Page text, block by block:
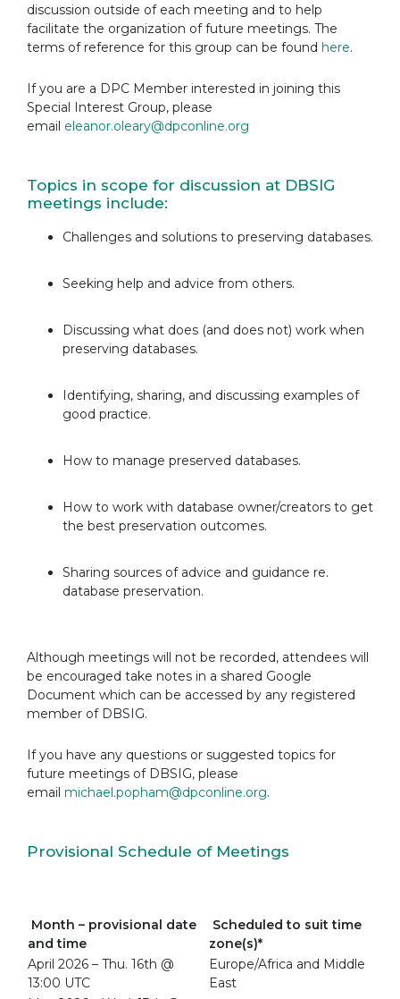
discussion outside of each meeting and to help
facilitate the organization of future meetings. The
terms of reference for this group can be found here.
If you are a DPC Member interested in joining this
Special Interest Group, please
email eleanor.oleary@dpconline.org
Topics in scope for discussion at DBSIG
meetings include:
Challenges and solutions to preserving databases.
Seeking help and advice from others.
Discussing what does (and does not) work when
preserving databases.
Identifying, sharing, and discussing examples of
good practice.
How to manage preserved databases.
How to work with database owner/creators to get
the best preservation outcomes.
Sharing sources of advice and guidance re.
database preservation.
Although meetings will not be recorded, attendees will
be encouraged take notes in a shared Google
Document which can be accessed by any registered
member of DBSIG.
If you have any questions or suggested topics for
future meetings of DBSIG, please
email michael.popham@dpconline.org.
Provisional Schedule of Meetings
Month – provisional date
and time
Scheduled to suit time
zone(s)*
April 2026 – Thu. 16th @
13:00 UTC
Europe/Africa and Middle
East